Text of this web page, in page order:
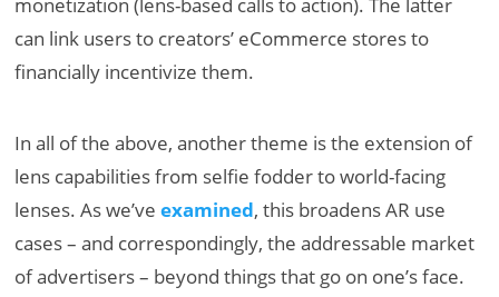
monetization (lens-based calls to action). The latter
can link users to creators’ eCommerce stores to
financially incentivize them.
In all of the above, another theme is the extension of
lens capabilities from selfie fodder to world-facing
lenses. As we’veexamined, this broadens AR use
cases – and correspondingly, the addressable market
of advertisers – beyond things that go on one’s face.